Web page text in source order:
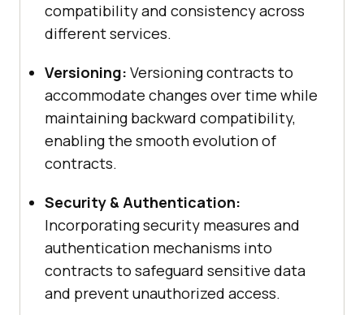
compatibility and consistency across
different services.
Versioning: Versioning contracts to
accommodate changes over time while
maintaining backward compatibility,
enabling the smooth evolution of
contracts.
Security & Authentication:
Incorporating security measures and
authentication mechanisms into
contracts to safeguard sensitive data
and prevent unauthorized access.